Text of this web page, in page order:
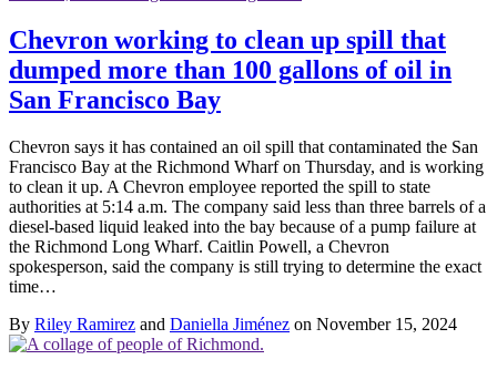
Chevron working to clean up spill that
dumped more than 100 gallons of oil in
San Francisco Bay
Chevron says it has contained an oil spill that contaminated the San
Francisco Bay at the Richmond Wharf on Thursday, and is working
to clean it up. A Chevron employee reported the spill to state
authorities at 5:14 a.m. The company said less than three barrels of a
diesel-based liquid leaked into the bay because of a pump failure at
the Richmond Long Wharf. Caitlin Powell, a Chevron
spokesperson, said the company is still trying to determine the exact
time…
By Riley Ramirez and Daniella Jiménez on November 15, 2024